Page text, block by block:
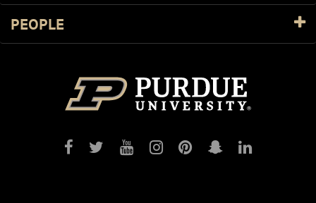
PEOPLE
PurduePurduePurduePurduePurduePurduePurdue